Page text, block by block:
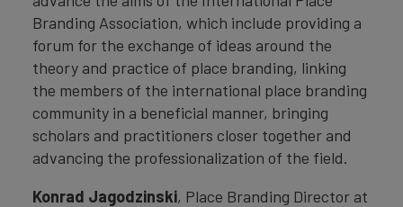
Branding Association, which include providing a
forum for the exchange of ideas around the
theory and practice of place branding, linking
the members of the international place branding
community in a beneficial manner, bringing
scholars and practitioners closer together and
advancing the professionalization of the field.
Konrad Jagodzinski, Place Branding Director at